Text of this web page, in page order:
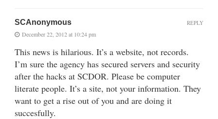
SCAnonymous
December 22, 2012 at 10:24 pm
This news is hilarious. It’s a website, not records.
I’m sure the agency has secured servers and security
after the hacks at SCDOR. Please be computer
literate people. It’s a site, not your information. They
want to get a rise out of you and are doing it
succesfully.
REPLY